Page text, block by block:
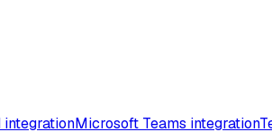
integrationMicrosoft Teams integration